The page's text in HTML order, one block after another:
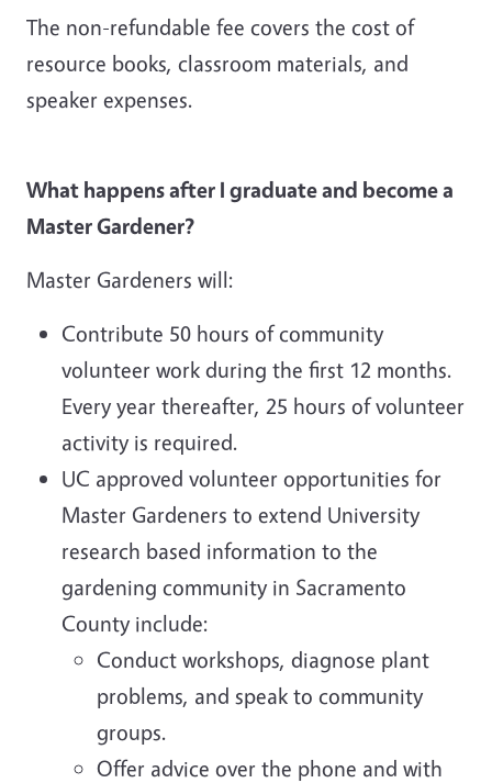
The non-refundable fee covers the cost of
resource books, classroom materials, and
speaker expenses.
What happens after I graduate and become a
Master Gardener?
Master Gardeners will:
Contribute 50 hours of community
volunteer work during the first 12 months.
Every year thereafter, 25 hours of volunteer
activity is required.
UC approved volunteer opportunities for
Master Gardeners to extend University
research based information to the
gardening community in Sacramento
County include:
Conduct workshops, diagnose plant
problems, and speak to community
groups.
Offer advice over the phone and with